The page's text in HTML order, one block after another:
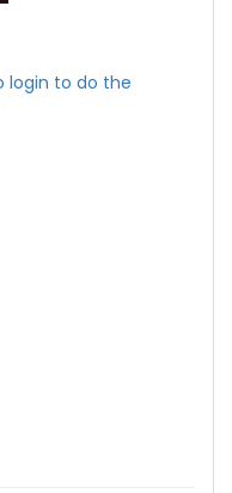
login to do the